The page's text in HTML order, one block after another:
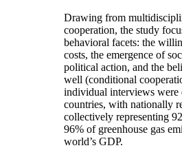
Drawing from
cooperation, the study
behavioral facets: the
costs, the emergence of
political action, and the
well (conditional
individual interviews were
countries, with nationally
collectively representing
96% of greenhouse gas
world’s GDP.